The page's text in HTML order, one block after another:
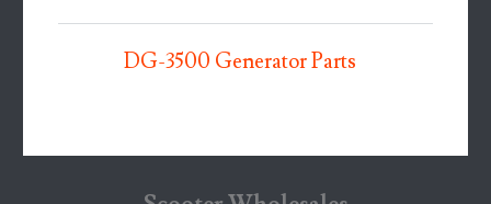
DG-3500 Generator Parts